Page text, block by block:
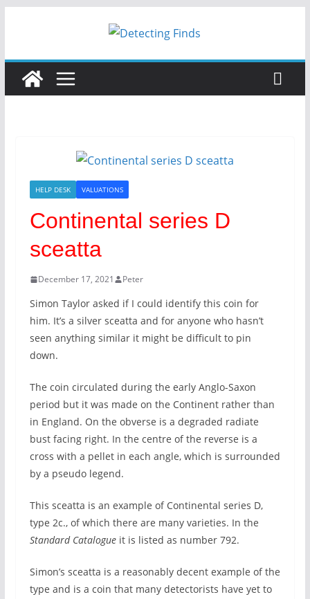
HELP DESK VALUATIONS
Continental series D
sceatta
December 17, 2021 Peter
Simon Taylor asked if I could identify this coin for
him. It’s a silver sceatta and for anyone who hasn’t
seen anything similar it might be difficult to pin
down.
The coin circulated during the early Anglo-Saxon
period but it was made on the Continent rather than
in England. On the obverse is a degraded radiate
bust facing right. In the centre of the reverse is a
cross with a pellet in each angle, which is surrounded
by a pseudo legend.
This sceatta is an example of Continental series D,
type 2c., of which there are many varieties. In the
Standard Catalogueit is listed as number 792.
Simon’s sceatta is a reasonably decent example of the
type and is a coin that many detectorists have yet to